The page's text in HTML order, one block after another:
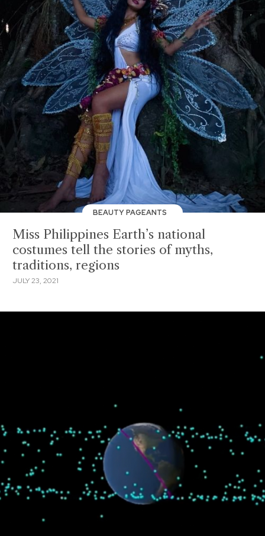
BEAUTY PAGEANTS
Miss Philippines Earth’s national
costumes tell the stories of myths,
traditions, regions
JULY 23, 2021